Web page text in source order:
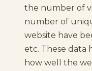
the number of
number of
website have
etc. These data
how well the